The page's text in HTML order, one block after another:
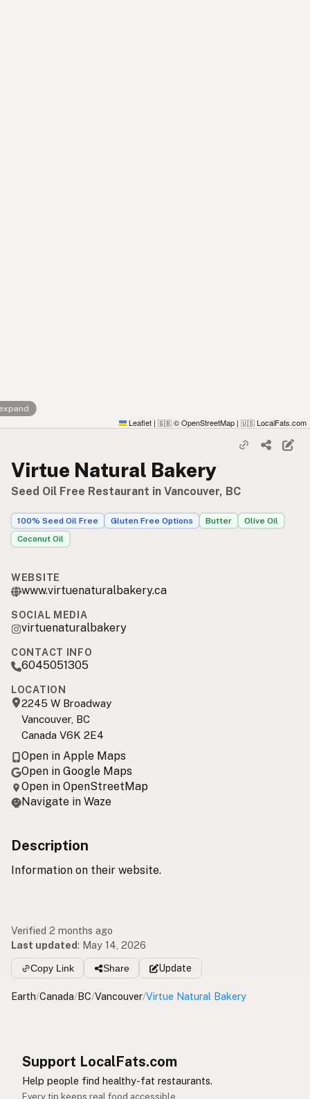
Leaflet | 🇬🇧 © OpenStreetMap | 🇺🇸 LocalFats.com
Virtue Natural Bakery
Seed Oil Free Restaurant in Vancouver, BC
100% Seed Oil Free Gluten Free Options Butter
Olive Oil
Coconut Oil
WEBSITE
www.virtuenaturalbakery.ca
SOCIAL MEDIA
virtuenaturalbakery
CONTACT INFO
6045051305
LOCATION
2245 W Broadway
Vancouver, BC
Canada V6K 2E4
Open in Apple Maps
Open in Google Maps
Open in OpenStreetMap
Navigate in Waze
Description
Information on their website.
Verified 2 months ago
Last updated: May 14, 2026
Copy Link Share Update
Earth/Canada/BC/Vancouver/Virtue Natural Bakery
Support LocalFats.com
Help people find healthy-fat restaurants.
Every tip keeps real food accessible.